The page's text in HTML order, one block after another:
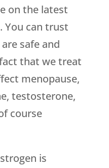
on the latest
You can trust
safe and
that we treat
menopause,
testosterone,
course
is